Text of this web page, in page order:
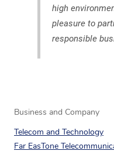
high
pleasure to
responsible
Business and Company
Telecom and Technology
Far EasTone